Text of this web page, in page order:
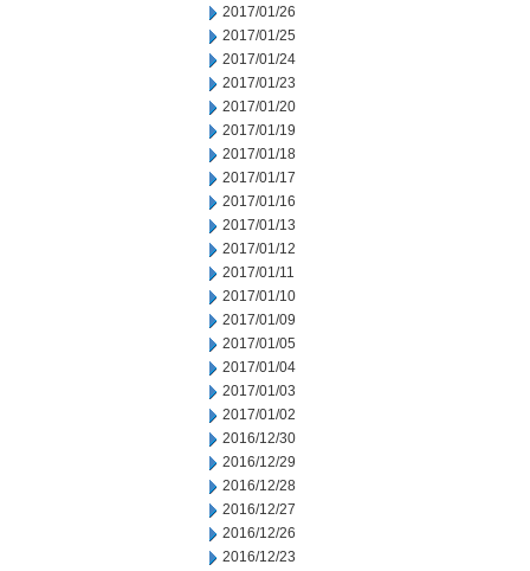
2017/01/26
2017/01/25
2017/01/24
2017/01/23
2017/01/20
2017/01/19
2017/01/18
2017/01/17
2017/01/16
2017/01/13
2017/01/12
2017/01/11
2017/01/10
2017/01/09
2017/01/05
2017/01/04
2017/01/03
2017/01/02
2016/12/30
2016/12/29
2016/12/28
2016/12/27
2016/12/26
2016/12/23